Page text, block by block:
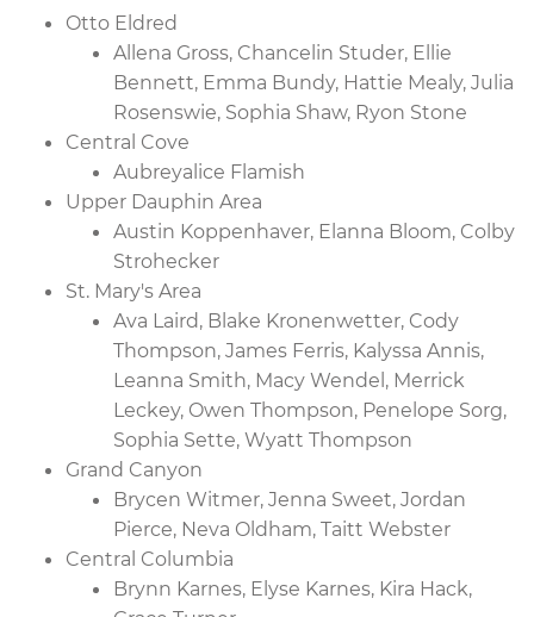
Otto Eldred
Allena Gross, Chancelin Studer, Ellie
Bennett, Emma Bundy, Hattie Mealy, Julia
Rosenswie, Sophia Shaw, Ryon Stone
Central Cove
Aubreyalice Flamish
Upper Dauphin Area
Austin Koppenhaver, Elanna Bloom, Colby
Strohecker
St. Mary's Area
Ava Laird, Blake Kronenwetter, Cody
Thompson, James Ferris, Kalyssa Annis,
Leanna Smith, Macy Wendel, Merrick
Leckey, Owen Thompson, Penelope Sorg,
Sophia Sette, Wyatt Thompson
Grand Canyon
Brycen Witmer, Jenna Sweet, Jordan
Pierce, Neva Oldham, Taitt Webster
Central Columbia
Brynn Karnes, Elyse Karnes, Kira Hack,